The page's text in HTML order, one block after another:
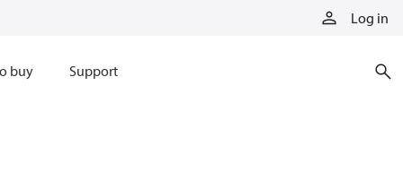
Log in
buy Support